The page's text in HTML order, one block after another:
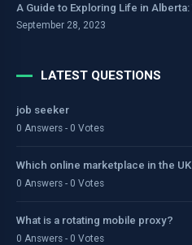
A Guide to Exploring Life in
September 28, 2023
LATEST QUESTIONS
job seeker
0 Answers - 0 Votes
Which online marketplace in the
0 Answers - 0 Votes
What is a rotating mobile proxy?
0 Answers - 0 Votes